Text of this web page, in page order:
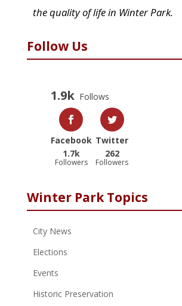
the quality of life in Winter Park.
Follow Us
1.9k Follows
Facebook
1.7k
Followers
Twitter
262
Followers
Winter Park Topics
City News
Elections
Events
Historic Preservation